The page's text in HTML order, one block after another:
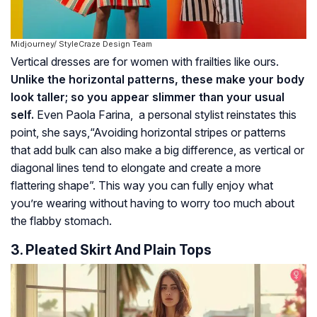
Midjourney/ StyleCraze Design Team
Vertical dresses are for women with frailties like ours.
Unlike the horizontal patterns, these make your body
look taller; so you appear slimmer than your usual
self. Even Paola Farina, a personal stylist reinstates this
point, she says,“Avoiding horizontal stripes or patterns
that add bulk can also make a big difference, as vertical or
diagonal lines tend to elongate and create a more
flattering shape”. This way you can fully enjoy what
you’re wearing without having to worry too much about
the flabby stomach.
3. Pleated Skirt And Plain Tops